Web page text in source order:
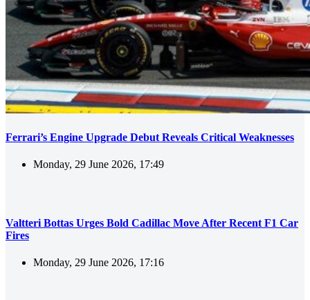
Ferrari’s Engine Upgrade Debut Reveals Critical Weaknesses
Monday, 29 June 2026, 17:49
Valtteri Bottas Urges Bold Cadillac Move After Recent F1 Car
Fires
Monday, 29 June 2026, 17:16